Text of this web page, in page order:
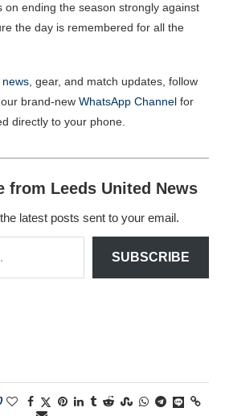
on ending the season strongly against
the day is remembered for all the
news, gear, and match updates, follow
brand-new WhatsApp Channel for
directly to your phone.
from Leeds United News
latest posts sent to your email.
SUBSCRIBE